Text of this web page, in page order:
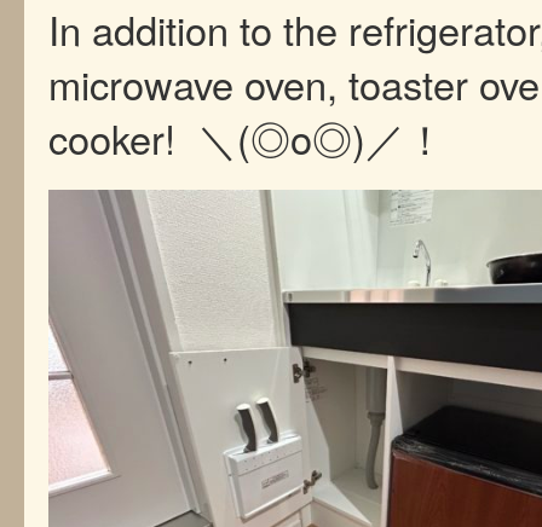
In addition to the
microwave oven, toaster
cooker! ＼(◎o◎)／！